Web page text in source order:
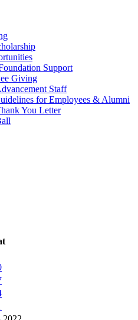
Support
Giving
Staff
for Employees & Alumni
You Letter